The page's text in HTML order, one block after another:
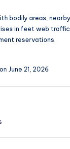
bodily areas,
in feet web
reservations.
June 21, 2026